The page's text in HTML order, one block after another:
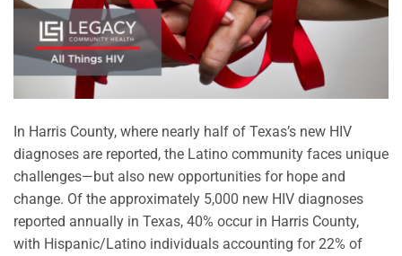
In Harris County, where nearly half of Texas’s new HIV
diagnoses are reported, the Latino community faces unique
challenges—but also new opportunities for hope and
change. Of the approximately 5,000 new HIV diagnoses
reported annually in Texas, 40% occur in Harris County,
with Hispanic/Latino individuals accounting for 22% of